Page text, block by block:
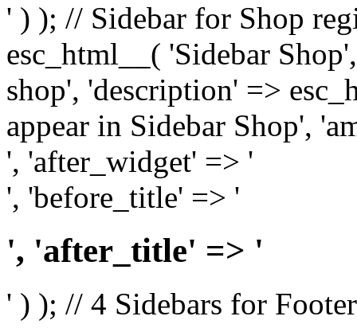
' ) ); // Sidebar for Shop
esc_html__( 'Sidebar
shop', 'description' =>
appear in Sidebar Shop',
', 'after_widget' => '
', 'before_title' => '
', 'after_title' => '
' ) ); // 4 Sidebars for